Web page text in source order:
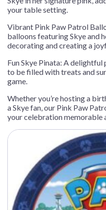
your table setting.
Vibrant Pink Paw Patrol
balloons featuring Skye and
decorating and creating a
Fun Skye Pinata: A delightful
to be filled with treats and
game.
Whether you’re hosting a
a Skye fan, our Pink Paw
your celebration memorable